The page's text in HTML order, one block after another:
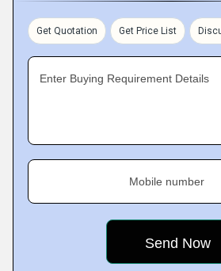
Get Quotation Get Price List
Enter Buying Requirement Details
Mobile number